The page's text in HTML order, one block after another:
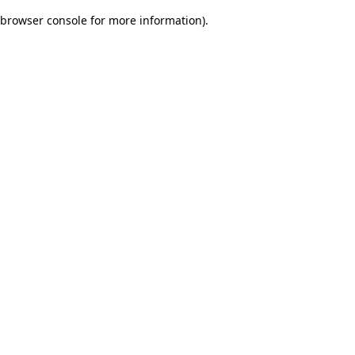
browser console for more information).